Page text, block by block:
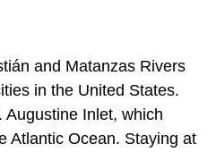
and Matanzas Rivers
in the United States.
Inlet, which
Atlantic Ocean. Staying at